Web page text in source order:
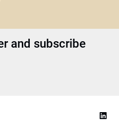
and subscribe